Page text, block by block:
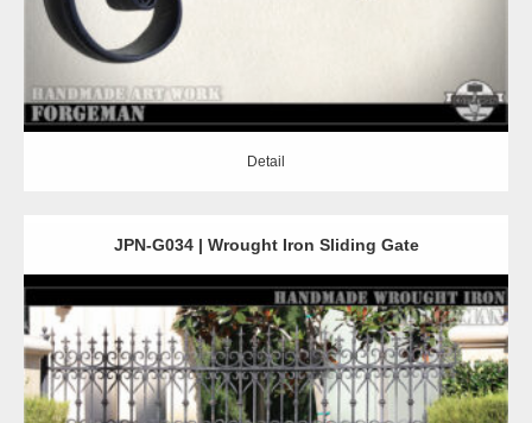
Detail
JPN-G034 | Wrought Iron Sliding Gate